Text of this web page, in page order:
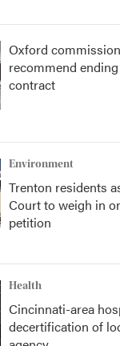
Oxford
recommend
contract
Environment
Trenton residents
Court to weigh in
petition
Health
Cincinnati-area
decertification of